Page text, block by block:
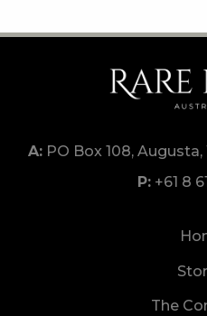
PO Box 108,
+61 8
The